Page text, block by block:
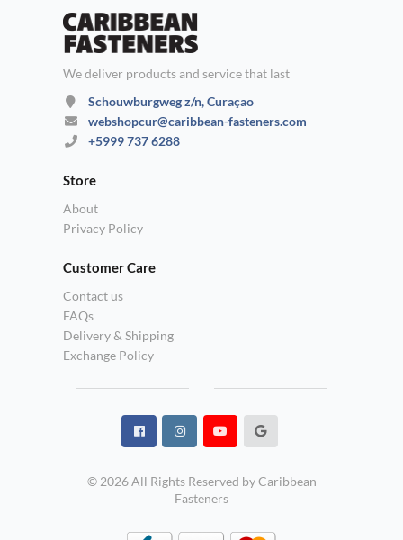
We deliver products and service that last
Schouwburgweg z/n, Curaçao
webshopcur@caribbean-fasteners.com
+5999 737 6288
Store
About
Privacy Policy
Customer Care
Contact us
FAQs
Delivery & Shipping
Exchange Policy
© 2026 All Rights Reserved by Caribbean
Fasteners